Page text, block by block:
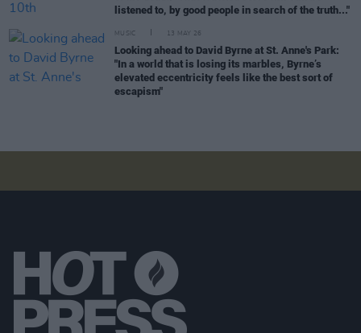
listened to, by good people in search of the truth..."
MUSIC 13 MAY 26
Looking ahead to David Byrne at St. Anne's Park:
"In a world that is losing its marbles, Byrne’s
elevated eccentricity feels like the best sort of
escapism"